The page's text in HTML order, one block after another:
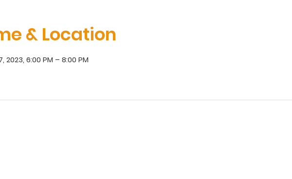
& Location
2023, 6:00 PM – 8:00 PM